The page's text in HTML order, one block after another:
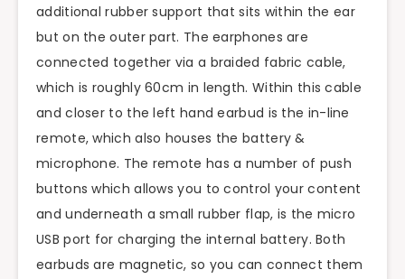
additional rubber support that sits within the ear
but on the outer part. The earphones are
connected together via a braided fabric cable,
which is roughly 60cm in length. Within this cable
and closer to theleft hand earbud is the in-line
remote, which also houses the battery &
microphone. The remote has a number of push
buttons which allows you to control your content
and underneath a small rubber flap, is the micro
USB port for charging the internal battery. Both
earbuds are magnetic, so you can connect them